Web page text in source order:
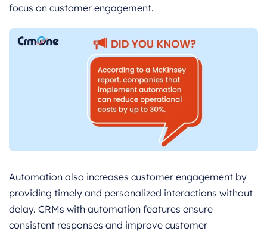
focus on customer engagement.
Automation also increases customer engagement by
providing timely and personalized interactions without
delay. CRMs with automation features ensure
consistent responses and improve customer